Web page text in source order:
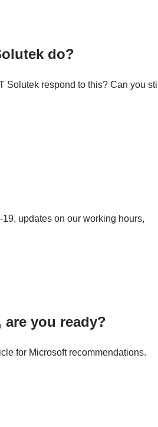
do?
respond to this? Can you still
updates on our working hours,
are you ready?
for Microsoft recommendations.